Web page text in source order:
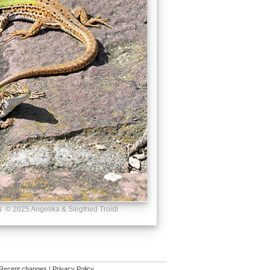
© 2025 Angelika & Siegfried Troidl